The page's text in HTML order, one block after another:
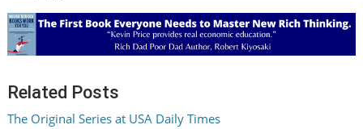
Related Posts
The Original Series at USA Daily Times